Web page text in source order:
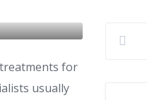
for
usually